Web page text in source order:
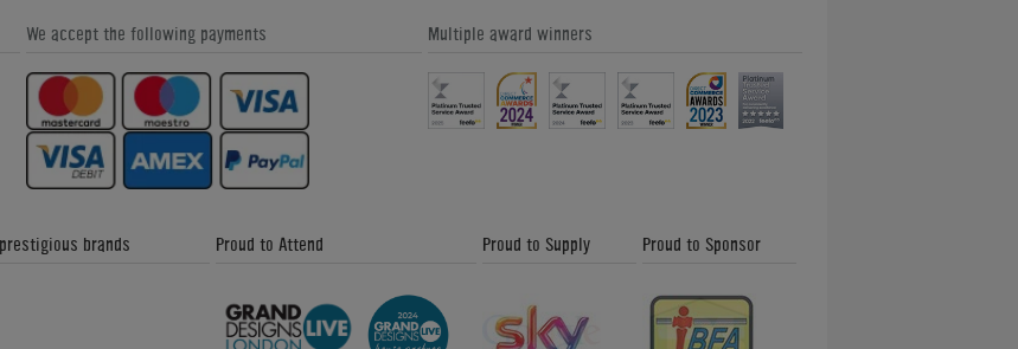
to Play Table Tennis: Backspin
Shot
How to Play Table Tennis: Backspin
Forehand Shot
How to Play Table Tennis: Backspin
Serve
How to Play Table Tennis: Returning
Serve
How to Play Table Tennis: Scoring a
Match
We accept the following payments Multiple award winners
brands Proud to Attend Proud to Supply Proud to Sponsor